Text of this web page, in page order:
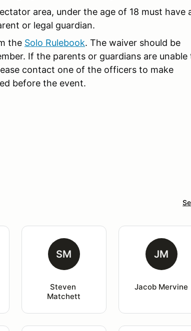
area, under the age of 18 must have
or legal guardian.
the Solo Rulebook. The waiver should be
If the parents or guardians are unable
contact one of the officers to make
before the event.
SM
Steven
Matchett
JM
Jacob Mervine